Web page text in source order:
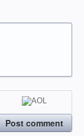
Post comment